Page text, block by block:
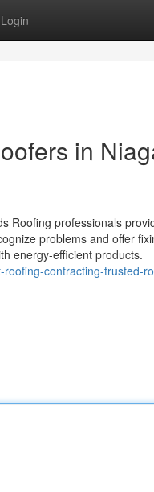
Login
in
Roofing professionals
problems and offer
energy-efficient products.
contracting-trusted-